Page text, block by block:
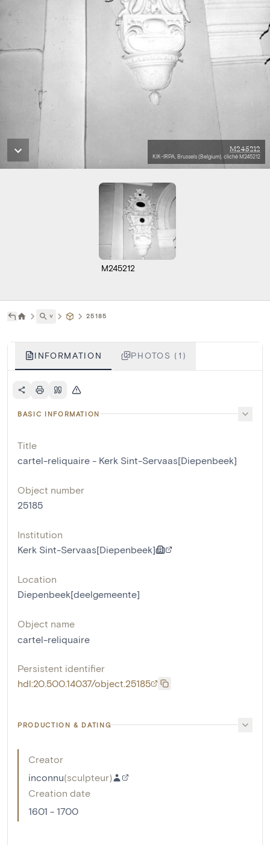
M245212
KIK-IRPA, Brussels (Belgium), cliché M245212
M245212
˅ 25185
INFORMATION PHOTOS (1)
BASIC INFORMATION
Title
cartel-reliquaire - Kerk Sint-Servaas[Diepenbeek]
Object number
25185
Institution
Kerk Sint-Servaas[Diepenbeek]
Location
Diepenbeek[deelgemeente]
Object name
cartel-reliquaire
Persistent identifier
hdl:20.500.14037/object.25185
PRODUCTION & DATING
Creator
inconnu(sculpteur)
Creation date
1601 - 1700